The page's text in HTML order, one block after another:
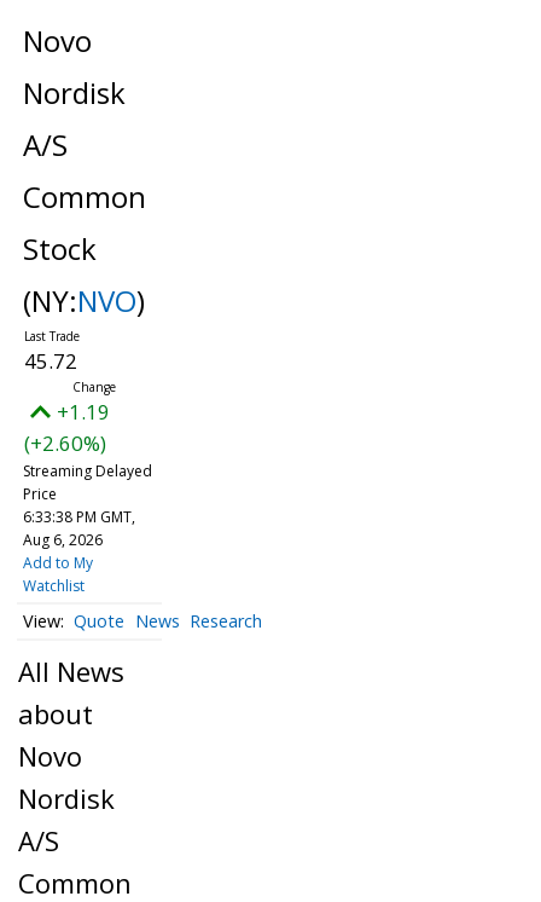
Novo
Nordisk
A/S
Common
Stock
(NY:NVO)
45.72
+1.19
(+2.60%)
Streaming Delayed
Price
6:33:38 PM GMT,
Aug 6, 2026
Add to My
Watchlist
Quote News Research
All News
about
Novo
Nordisk
A/S
Common